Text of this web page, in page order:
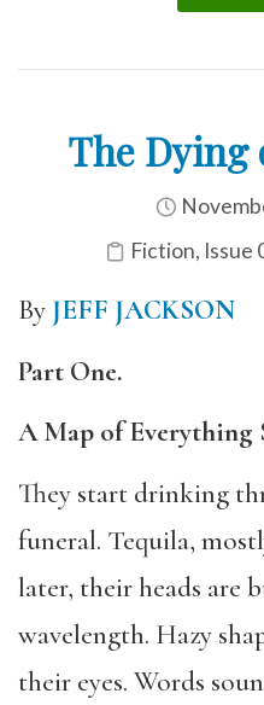
The Dying
Fiction, Issue
By JEFF JACKSON
Part One.
A Map of Everything
They start drinking
funeral. Tequila,
later, their heads are
wavelength. Hazy
their eyes. Words